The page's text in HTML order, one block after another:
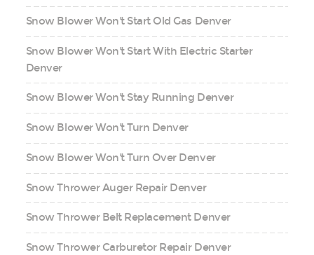
Snow Blower Won't Start Old Gas Denver
Snow Blower Won't Start With Electric Starter
Denver
Snow Blower Won't Stay Running Denver
Snow Blower Won't Turn Denver
Snow Blower Won't Turn Over Denver
Snow Thrower Auger Repair Denver
Snow Thrower Belt Replacement Denver
Snow Thrower Carburetor Repair Denver